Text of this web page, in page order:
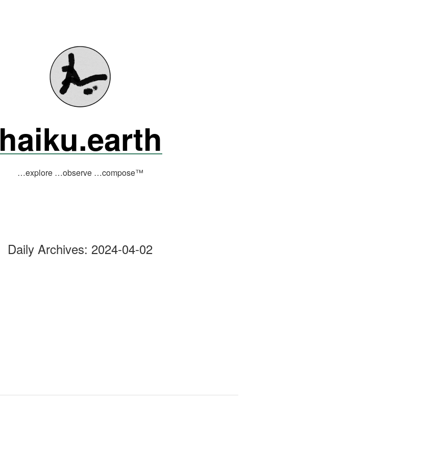
haiku.earth
…explore …observe …compose™
Daily Archives: 2024-04-02